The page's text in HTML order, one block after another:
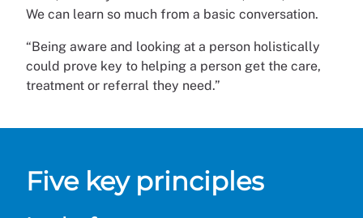
We can learn so much from a basic conversation.
“Being aware and looking at a person holistically
could prove key to helping a person get the care,
treatment or referral they need.”
Five key principles